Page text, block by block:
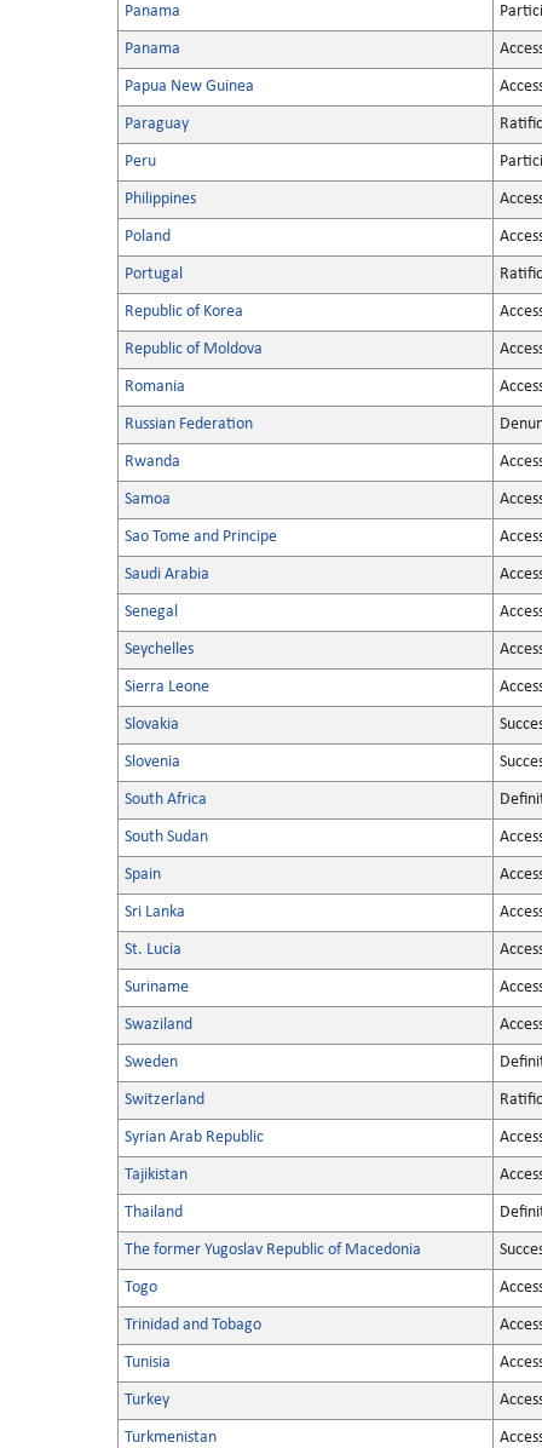
Panama
Panama
Papua New Guinea
Paraguay
Peru
Philippines
Poland
Portugal
Republic of Korea
Republic of Moldova
Romania
Russian Federation
Rwanda
Samoa
Sao Tome and Principe
Saudi Arabia
Senegal
Seychelles
Sierra Leone
Slovakia
Slovenia
South Africa
South Sudan
Spain
Sri Lanka
St. Lucia
Suriname
Swaziland
Sweden
Switzerland
Syrian Arab Republic
Tajikistan
Thailand
The former Yugoslav Republic of Macedonia
Togo
Trinidad and Tobago
Tunisia
Turkey
Turkmenistan